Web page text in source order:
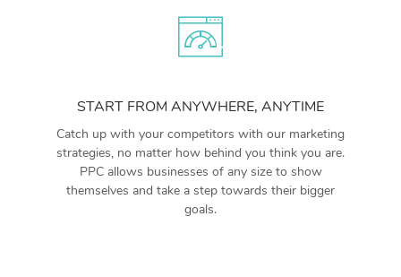
START FROM ANYWHERE, ANYTIME
Catch up with your competitors with our marketing
strategies, no matter how behind you think you are.
PPC allows businesses of any size to show
themselves and take a step towards their bigger
goals.